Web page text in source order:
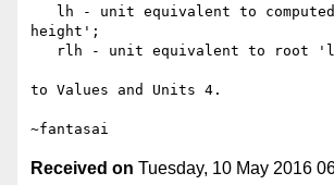
height';
to Values and Units 4.
Received on Tuesday, 10 May 2016